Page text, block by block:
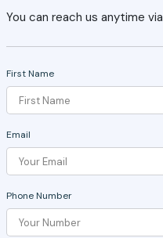
You can reach us anytime via
First Name
Email
Phone Number